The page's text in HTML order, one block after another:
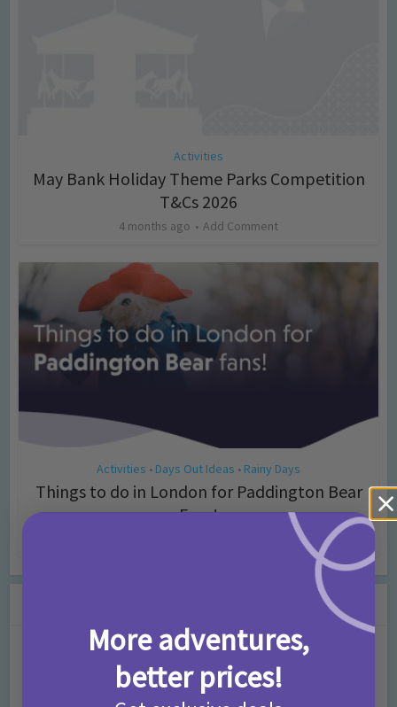
Activities
May Bank Holiday Theme Parks Competition
T&Cs 2026
4 months ago Add Comment
Activities • Days Out Ideas • Rainy Days
Things to do in London for Paddington Bear
Fans!
More adventures,
better prices!